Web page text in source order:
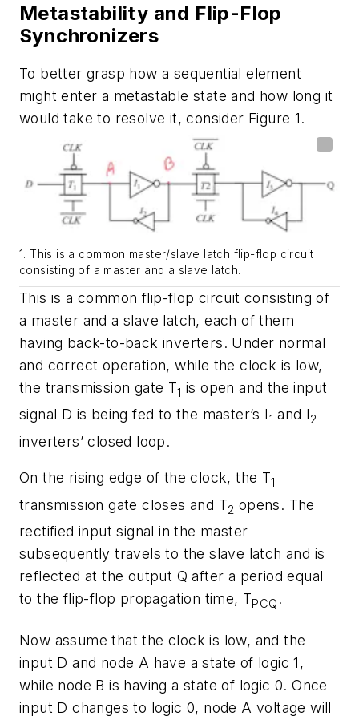
Metastability and Flip-Flop
Synchronizers
To better grasp how a sequential element
might enter a metastable state and how long it
would take to resolve it, consider Figure 1.
1. This is a common master/slave latch flip-flop circuit
consisting of a master and a slave latch.
This is a common flip-flop circuit consisting of
a master and a slave latch, each of them
having back-to-back inverters. Under normal
and correct operation, while the clock is low,
the transmission gate T1 is open and the input
signal D is being fed to the master’s I1 and I2
inverters’ closed loop.
On the rising edge of the clock, the T1
transmission gate closes and T2 opens. The
rectified input signal in the master
subsequently travels to the slave latch and is
reflected at the output Q after a period equal
to the flip-flop propagation time, TPCQ .
Now assume that the clock is low, and the
input D and node A have a state of logic 1,
while node B is having a state of logic 0. Once
input D changes to logic 0, node A voltage will